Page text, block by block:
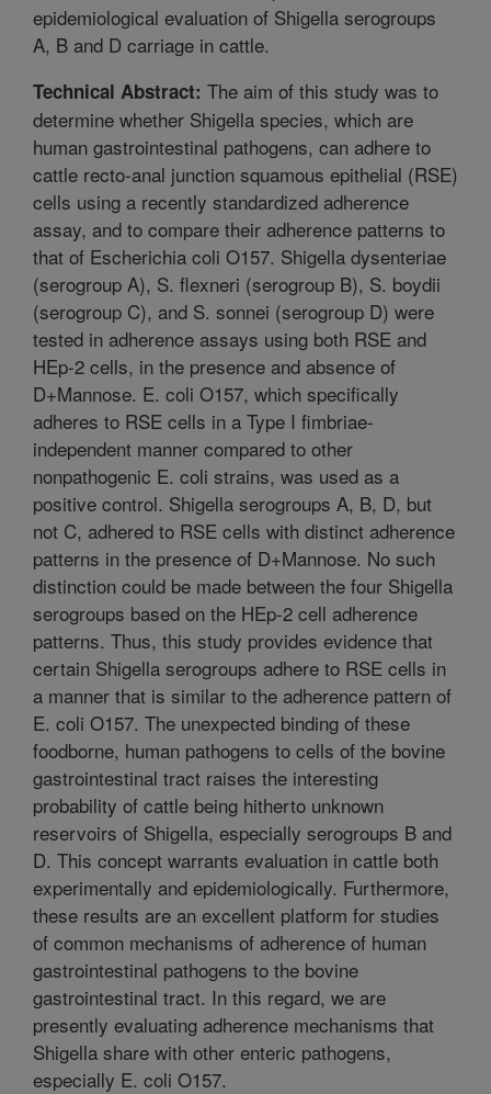
epidemiological evaluation of Shigella serogroups
A, B and D carriage in cattle.
Technical Abstract: The aim of this study was to
determine whether Shigella species, which are
human gastrointestinal pathogens, can adhere to
cattle recto-anal junction squamous epithelial (RSE)
cells using a recently standardized adherence
assay, and to compare their adherence patterns to
that of Escherichia coli O157. Shigella dysenteriae
(serogroup A), S. flexneri (serogroup B), S. boydii
(serogroup C), and S. sonnei (serogroup D) were
tested in adherence assays using both RSE and
HEp-2 cells, in the presence and absence of
D+Mannose. E. coli O157, which specifically
adheres to RSE cells in a Type I fimbriae-
independent manner compared to other
nonpathogenic E. coli strains, was used as a
positive control. Shigella serogroups A, B, D, but
not C, adhered to RSE cells with distinct adherence
patterns in the presence of D+Mannose. No such
distinction could be made between the four Shigella
serogroups based on the HEp-2 cell adherence
patterns. Thus, this study provides evidence that
certain Shigella serogroups adhere to RSE cells in
a manner that is similar to the adherence pattern of
E. coli O157. The unexpected binding of these
foodborne, human pathogens to cells of the bovine
gastrointestinal tract raises the interesting
probability of cattle being hitherto unknown
reservoirs of Shigella, especially serogroups B and
D. This concept warrants evaluation in cattle both
experimentally and epidemiologically. Furthermore,
these results are an excellent platform for studies
of common mechanisms of adherence of human
gastrointestinal pathogens to the bovine
gastrointestinal tract. In this regard, we are
presently evaluating adherence mechanisms that
Shigella share with other enteric pathogens,
especially E. coli O157.